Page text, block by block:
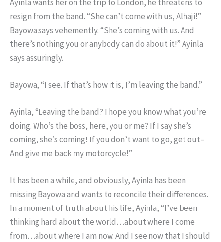
Ayinla wants her on the trip to London, he threatens to
resign from the band. “She can’t come with us, Alhaji!”
Bayowa says vehemently. “She’s coming with us. And
there’s nothing you or anybody can do about it!” Ayinla
says assuringly.
Bayowa, “I see. If that’s how it is, I’m leaving the band.”
Ayinla, “Leaving the band? I hope you know what you’re
doing. Who’s the boss, here, you or me? If I say she’s
coming, she’s coming! If you don’t want to go, get out–
And give me back my motorcycle!”
It has been a while, and obviously, Ayinla has been
missing Bayowa and wants to reconcile their differences.
In a moment of truth about his life, Ayinla, “I’ve been
thinking hard about the world…about where I come
from…about where I am now. And I see now that I should